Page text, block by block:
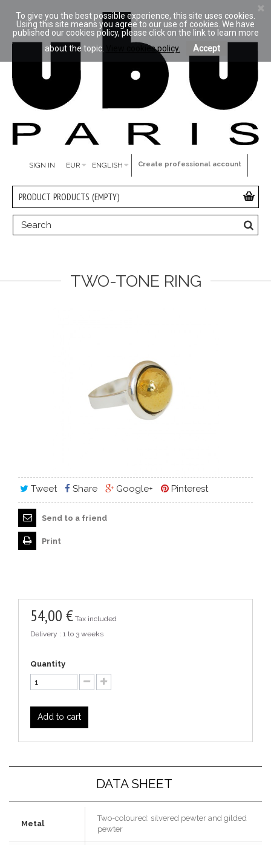
SIGN IN Create professional account
EUR ENGLISH
PRODUCT PRODUCTS (EMPTY)
TWO-TONE RING
Tweet Share Google+ Pinterest
Send to a friend
Print
54,00 € Tax included
Delivery : 1 to 3 weeks
Quantity
Add to cart
DATA SHEET
Metal
Two-coloured: silvered pewter and gilded
pewter
To give you the best possible experience, this site uses cookies.
Using this site means you agree to our use of cookies. We have
published our cookies policy, please click on the link to learn more
about the topic.
View cookies policy. Accept